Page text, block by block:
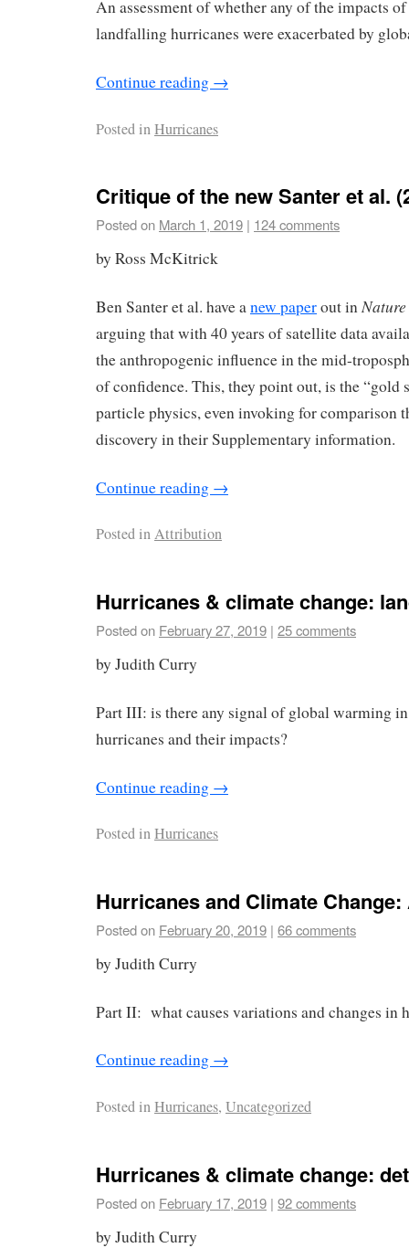
An assessment of whether any of the impacts
landfalling hurricanes were exacerbated by
Continue reading →
Posted inHurricanes
Critique of the new Santer et al.
Posted on March 1, 2019 | 124 comments
by Ross McKitrick
Ben Santer et al. have anew paperout in
arguing that with 40 years of satellite data
the anthropogenic influence in the mid-
of confidence. This, they point out, is the “gold
particle physics, even invoking for comparison
discovery in their Supplementary information.
Continue reading →
Posted inAttribution
Hurricanes & climate change:
Posted on February 27, 2019 | 25 comments
by Judith Curry
Part III: is there any signal of global warming
hurricanes and their impacts?
Continue reading →
Posted inHurricanes
Hurricanes and Climate
Posted on February 20, 2019 | 66 comments
by Judith Curry
Part II: what causes variations and changes in
Continue reading →
Posted inHurricanes, Uncategorized
Hurricanes & climate change:
Posted on February 17, 2019 | 92 comments
by Judith Curry